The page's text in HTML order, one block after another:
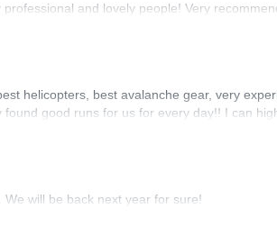
and lovely people! Very
helicopters, best avalanche gear, very
good runs for us for every day!! I can
will be back next year for sure!